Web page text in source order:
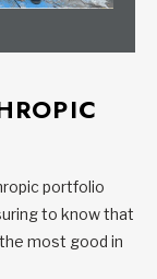
portfolio
to know that
most good in